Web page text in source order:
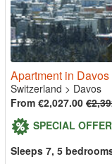
Apartment in Davos
Switzerland > Davos
From €2,027.00
SPECIAL
Sleeps 7, 5